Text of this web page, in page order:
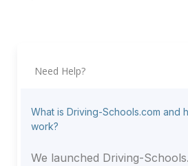
Need Help?
What is Driving-Schools.com and
work?
We launched Driving-